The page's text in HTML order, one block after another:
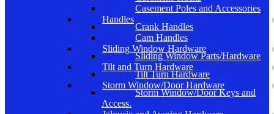
Casement Poles and Accessories
Handles
Crank Handles
Cam Handles
Sliding Window Hardware
Sliding Window Parts/Hardware
Tilt and Turn Hardware
Tilt Turn Hardware
Storm Window/Door Hardware
Storm Window/Door Keys and
Access.